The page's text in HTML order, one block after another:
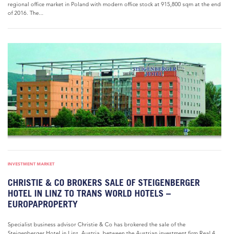
regional office market in Poland with modern office stock at 915,800 sqm at the end
of 2016. The...
INVESTMENT MARKET
CHRISTIE & CO BROKERS SALE OF STEIGENBERGER
HOTEL IN LINZ TO TRANS WORLD HOTELS –
EUROPAPROPERTY
Specialist business advisor Christie & Co has brokered the sale of the